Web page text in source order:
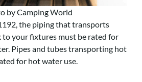
by Camping World
the piping that transports
your fixtures must be rated for
Pipes and tubes transporting hot
for hot water use.